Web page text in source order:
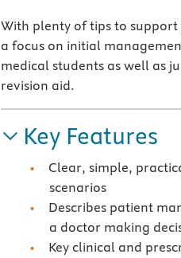
With plenty of tips to
a focus on initial
medical students as well as
revision aid.
Key Features
Clear, simple,
scenarios
Describes patient
a doctor making
Key clinical and